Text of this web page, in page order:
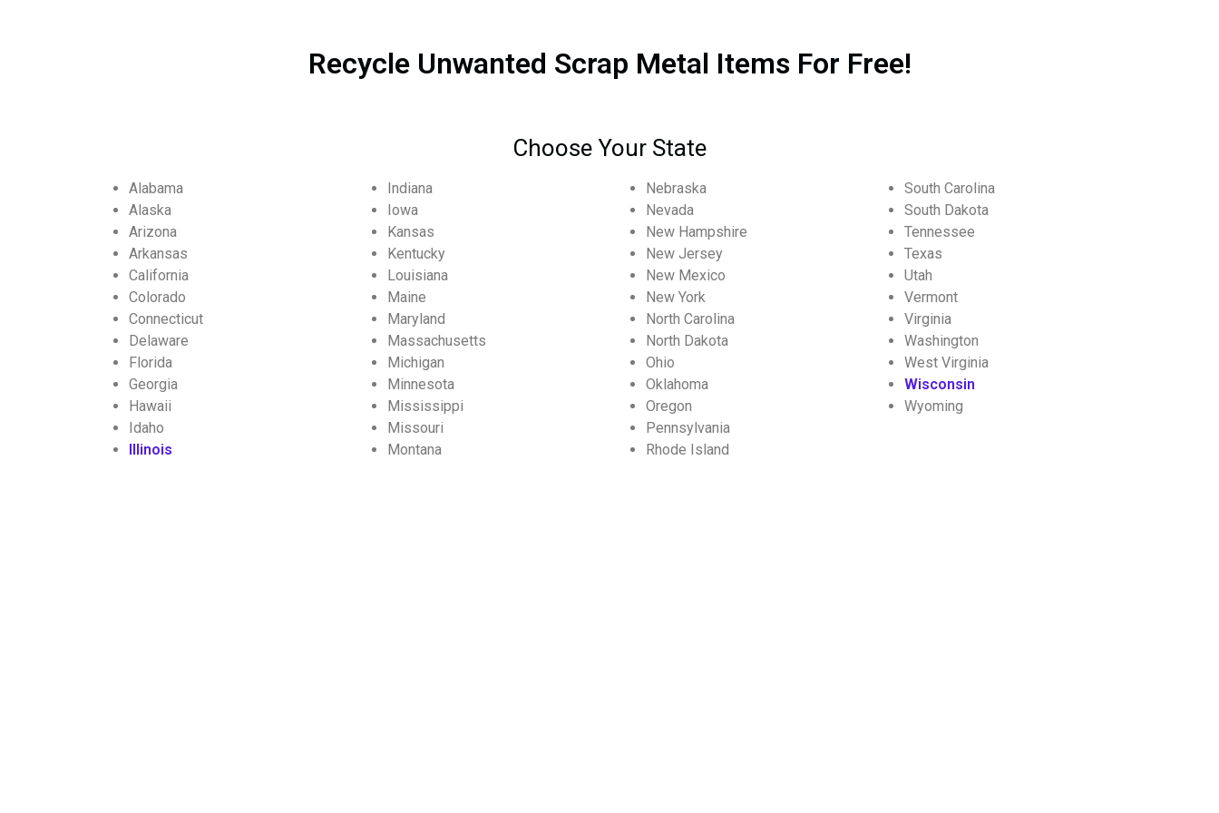
Recycle Unwanted Scrap Metal Items For Free!
Choose Your State
Alabama
Alaska
Arizona
Arkansas
California
Colorado
Connecticut
Delaware
Florida
Georgia
Hawaii
Idaho
Illinois
Indiana
Iowa
Kansas
Kentucky
Louisiana
Maine
Maryland
Massachusetts
Michigan
Minnesota
Mississippi
Missouri
Montana
Nebraska
Nevada
New Hampshire
New Jersey
New Mexico
New York
North Carolina
North Dakota
Ohio
Oklahoma
Oregon
Pennsylvania
Rhode Island
South Carolina
South Dakota
Tennessee
Texas
Utah
Vermont
Virginia
Washington
West Virginia
Wisconsin
Wyoming